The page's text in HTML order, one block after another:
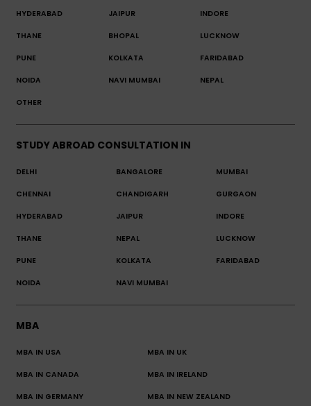
HYDERABAD JAIPUR INDORE
THANE BHOPAL LUCKNOW
PUNE KOLKATA FARIDABAD
NOIDA NAVI MUMBAI NEPAL
OTHER
STUDY ABROAD CONSULTATION IN
DELHI BANGALORE MUMBAI
CHENNAI CHANDIGARH GURGAON
HYDERABAD JAIPUR INDORE
THANE NEPAL LUCKNOW
PUNE KOLKATA FARIDABAD
NOIDA NAVI MUMBAI
MBA
MBA IN USA MBA IN UK
MBA IN CANADA MBA IN IRELAND
MBA IN GERMANY MBA IN NEW ZEALAND